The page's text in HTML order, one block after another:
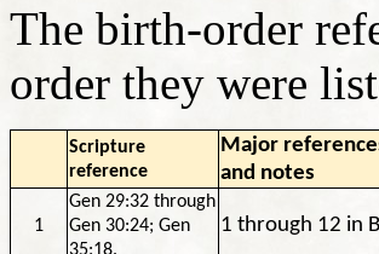
The birth-order
order they were
Scripture
reference
Major
and notes
1
Gen 29:32 through
Gen 30:24; Gen
1 through 12 in